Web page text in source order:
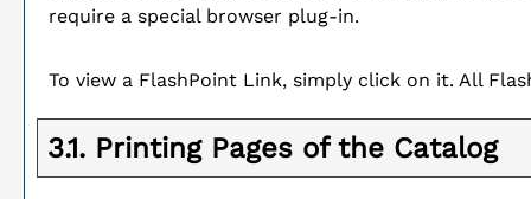
require a special browser plug-in.
To view a FlashPoint Link, simply click on it. All
3.1. Printing Pages of the Catalog